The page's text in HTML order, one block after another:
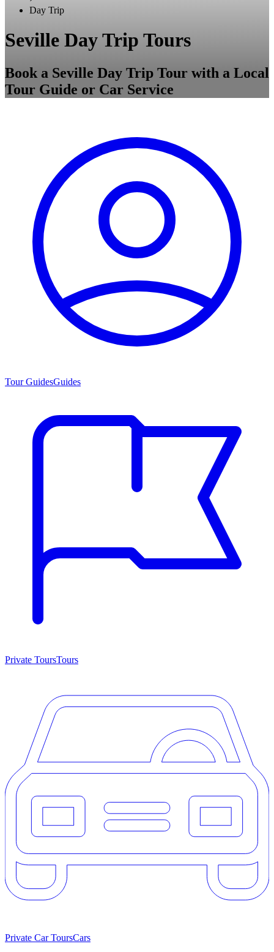
Day Trip
Seville Day Trip Tours
Book a Seville Day Trip Tour with a Local
Tour Guide or Car Service
Tour GuidesGuides
Private ToursTours
Private Car ToursCars